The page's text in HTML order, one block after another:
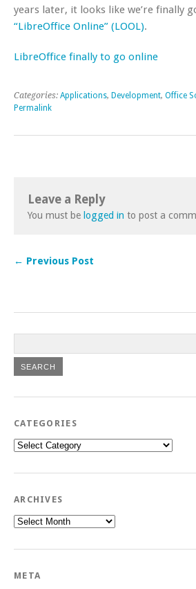
years later, it looks like we’re finally
“LibreOffice Online” (LOOL).
LibreOffice finally to go online
Categories: Applications, Development, Office
Permalink
Leave a Reply
You must be logged in to post a
← Previous Post
CATEGORIES
Categories
ARCHIVES
Archives
META